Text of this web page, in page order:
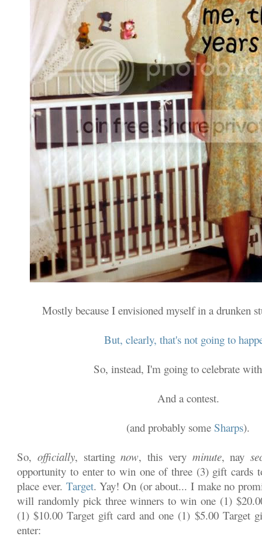
Mostly because I envisioned myself in a drunken
But, clearly, that's not going to
So, instead, I'm going to celebrate
And a contest.
(and probably someSharps).
So, officially, startingnow, this very minute, nay
opportunity to enter to win one of three (3) gift cards
place ever. Target. Yay! On (or about... I make no
will randomly pick three winners to win one (1)
(1) $10.00 Target gift card and one (1) $5.00 Target
enter: